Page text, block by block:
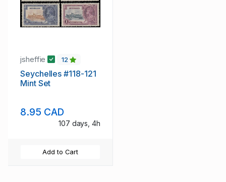
jsheffie 12
Seychelles #118-121
Mint Set
8.95 CAD
107 days, 4h
Add to Cart